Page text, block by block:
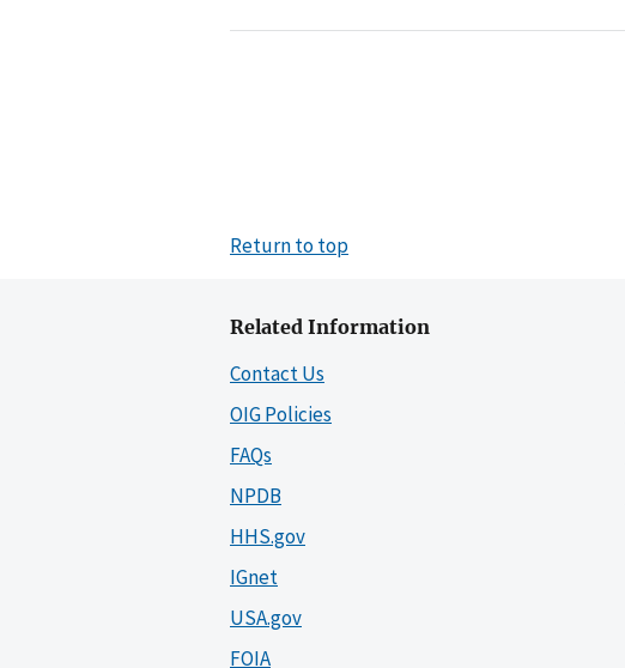
Return to top
Related Information
Contact Us
OIG Policies
FAQs
NPDB
HHS.gov
IGnet
USA.gov
FOIA